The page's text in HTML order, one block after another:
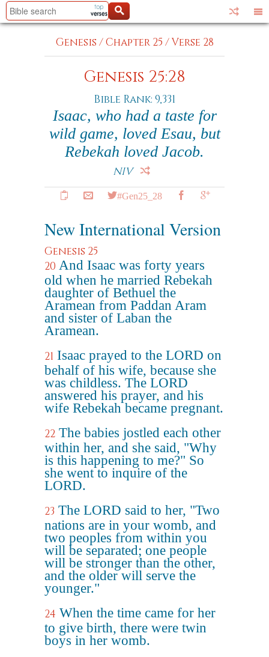
Genesis /Chapter 25 /Verse 28
Genesis 25:28
Bible Rank: 9,331
Isaac, who had a taste for
wild game, loved Esau, but
Rebekah loved Jacob.
NIV
#Gen25_28
New International Version
Genesis 25
20 And Isaac was forty years
old when he married Rebekah
daughter of Bethuel the
Aramean from Paddan Aram
and sister of Laban the
Aramean.
21 Isaac prayed to the LORD on
behalf of his wife, because she
was childless. The LORD
answered his prayer, and his
wife Rebekah became pregnant.
22 The babies jostled each other
within her, and she said, "Why
is this happening to me?" So
she went to inquire of the
LORD.
23 The LORD said to her, "Two
nations are in your womb, and
two peoples from within you
will be separated; one people
will be stronger than the other,
and the older will serve the
younger."
24 When the time came for her
to give birth, there were twin
boys in her womb.